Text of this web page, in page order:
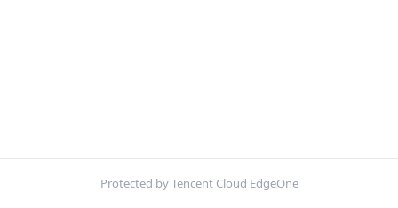
Protected by Tencent Cloud EdgeOne